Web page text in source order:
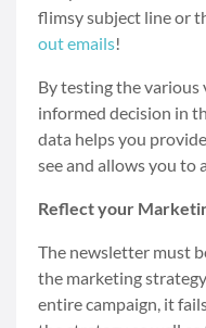
flimsy subject line or
out emails!
By testing the various
informed decision in
data helps you
see and allows you to
Reflect your
The newsletter must
the marketing
entire campaign, it